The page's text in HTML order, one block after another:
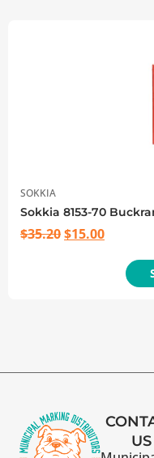
SOKKIA
Sokkia 8153-70
$35.20$15.00
US